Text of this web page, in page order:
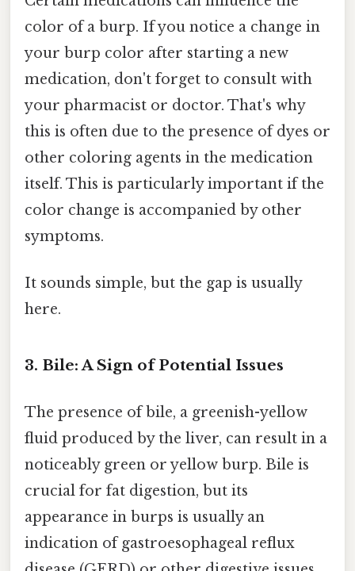
color of a burp. If you notice a change in
your burp color after starting a new
medication, don't forget to consult with
your pharmacist or doctor. That's why
this is often due to the presence of dyes or
other coloring agents in the medication
itself. This is particularly important if the
color change is accompanied by other
symptoms.
It sounds simple, but the gap is usually
here.
3. Bile: A Sign of Potential Issues
The presence of bile, a greenish-yellow
fluid produced by the liver, can result in a
noticeably green or yellow burp. Bile is
crucial for fat digestion, but its
appearance in burps is usually an
indication of gastroesophageal reflux